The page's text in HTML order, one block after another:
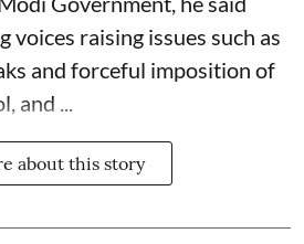
voices raising issues such as
and forceful imposition of
and ...
about this story